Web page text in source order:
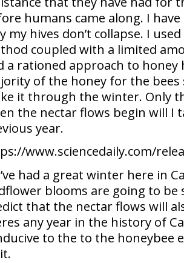
humans came along. I
my hives don’t collapse. I
coupled with a limited
a rationed approach to honey
of the honey for the bees
it through the winter. Only
the nectar flows begin will I
year.
www.sciencedaily.com/
had a great winter here in
blooms are going to be
that the nectar flows will
any year in the history of
to the to the honeybee